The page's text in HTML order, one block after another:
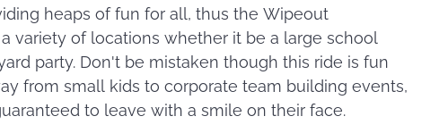
heaps of fun for all, thus the Wipeout
variety of locations whether it be a large school
party. Don't be mistaken though this ride is fun
from small kids to corporate team building events,
to leave with a smile on their face.